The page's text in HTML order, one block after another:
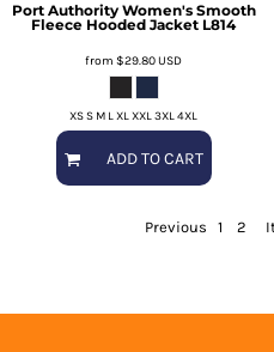
Port Authority Women's Smooth
Fleece Hooded Jacket L814
from $29.80USD
XS S M L XL XXL 3XL 4XL
ADD TO CART
Previous 1 2